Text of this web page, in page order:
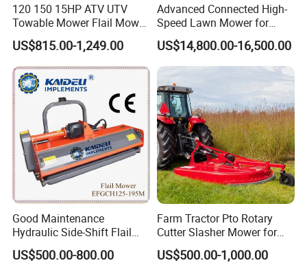
120 150 15HP ATV UTV
Towable Mower Flail Mower
Grass Cutter
US$815.00-1,249.00
Advanced Connected High-
Speed Lawn Mower for
Optimal Efficiency
US$14,800.00-16,500.00
Good Maintenance
Hydraulic Side-Shift Flail
Mower
US$500.00-800.00
Farm Tractor Pto Rotary
Cutter Slasher Mower for
Orchard Shrubbery Mower
Rotary Cutter Mower
US$500.00-1,000.00